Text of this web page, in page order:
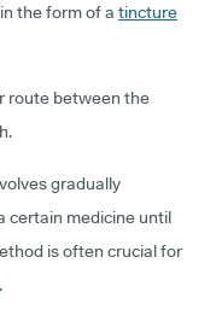
the form of a tincture
route between the
gradually
certain medicine until
is often crucial for
.